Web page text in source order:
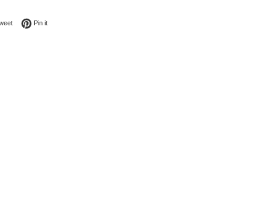
Facebook
Tweet on Twitter
Pin itPin on Pinterest